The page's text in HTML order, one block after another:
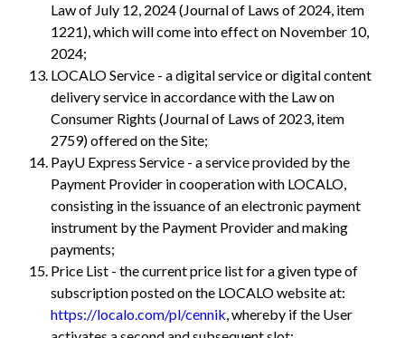
Law of July 12, 2024 (Journal of Laws of 2024, item
1221), which will come into effect on November 10,
2024;
LOCALO Service - a digital service or digital content
delivery service in accordance with the Law on
Consumer Rights (Journal of Laws of 2023, item
2759) offered on the Site;
PayU Express Service - a service provided by the
Payment Provider in cooperation with LOCALO,
consisting in the issuance of an electronic payment
instrument by the Payment Provider and making
payments;
Price List - the current price list for a given type of
subscription posted on the LOCALO website at:
https://localo.com/pl/cennik, whereby if the User